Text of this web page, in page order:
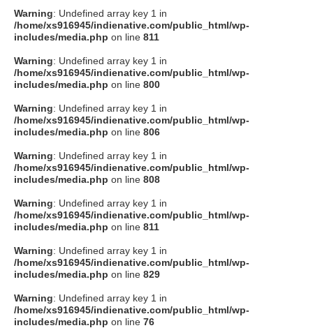
Warning: Undefined array key 1 in
/home/xs916945/indienative.com/public_html/wp-
includes/media.php on line 811
Warning: Undefined array key 1 in
/home/xs916945/indienative.com/public_html/wp-
includes/media.php on line 800
Warning: Undefined array key 1 in
/home/xs916945/indienative.com/public_html/wp-
includes/media.php on line 806
Warning: Undefined array key 1 in
/home/xs916945/indienative.com/public_html/wp-
includes/media.php on line 808
Warning: Undefined array key 1 in
/home/xs916945/indienative.com/public_html/wp-
includes/media.php on line 811
Warning: Undefined array key 1 in
/home/xs916945/indienative.com/public_html/wp-
includes/media.php on line 829
Warning: Undefined array key 1 in
/home/xs916945/indienative.com/public_html/wp-
includes/media.php on line 76